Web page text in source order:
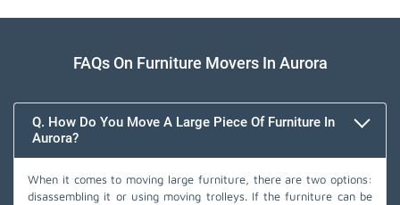
FAQs On Furniture Movers In Aurora
Q. How Do You Move A Large Piece Of Furniture In
Aurora?
When it comes to moving large furniture, there are two options:
disassembling it or using moving trolleys. If the furniture can be